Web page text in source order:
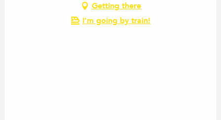
Getting there
I'm going by train!